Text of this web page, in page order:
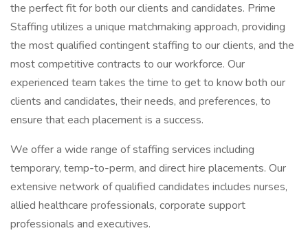
the perfect fit for both our clients and candidates. Prime
Staffing utilizes a unique matchmaking approach, providing
the most qualified contingent staffing to our clients, and the
most competitive contracts to our workforce. Our
experienced team takes the time to get to know both our
clients and candidates, their needs, and preferences, to
ensure that each placement is a success.
We offer a wide range of staffing services including
temporary, temp-to-perm, and direct hire placements. Our
extensive network of qualified candidates includes nurses,
allied healthcare professionals, corporate support
professionals and executives.